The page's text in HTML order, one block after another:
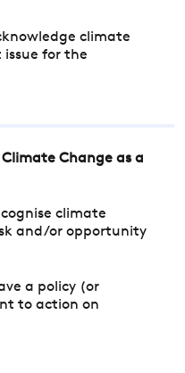
climate
for the
Change as a
climate
and/or opportunity
a policy (or
to action on